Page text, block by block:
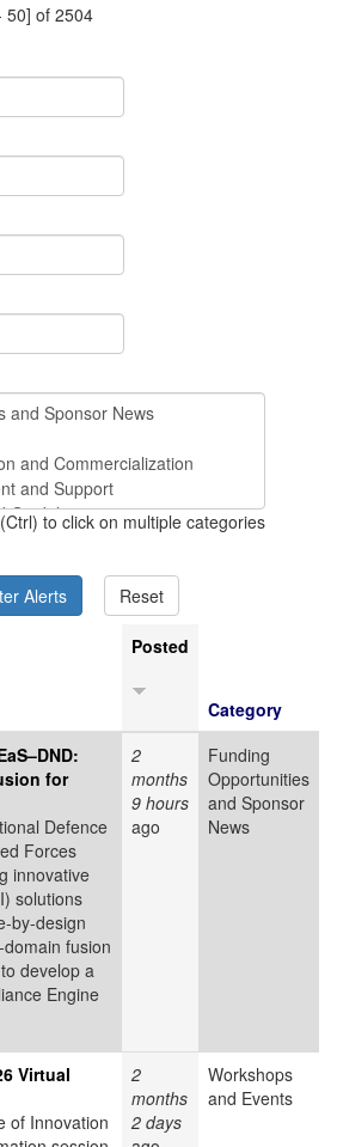
50] of 2504
to click on multiple categories
Posted
Category
for
Defence
Forces
innovative
solutions
by-design
fusion
develop a
Engine
2
months
9 hours
ago
Funding
Opportunities
and Sponsor
News
Virtual
of Innovation
2
months
2 days
Workshops
and Events